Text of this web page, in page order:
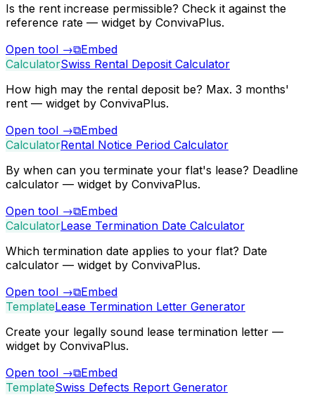
Is the rent increase permissible? Check it against the
reference rate — widget by ConvivaPlus.
Open tool →⧉Embed
CalculatorSwiss Rental Deposit Calculator
How high may the rental deposit be? Max. 3 months'
rent — widget by ConvivaPlus.
Open tool →⧉Embed
CalculatorRental Notice Period Calculator
By when can you terminate your flat's lease? Deadline
calculator — widget by ConvivaPlus.
Open tool →⧉Embed
CalculatorLease Termination Date Calculator
Which termination date applies to your flat? Date
calculator — widget by ConvivaPlus.
Open tool →⧉Embed
TemplateLease Termination Letter Generator
Create your legally sound lease termination letter —
widget by ConvivaPlus.
Open tool →⧉Embed
TemplateSwiss Defects Report Generator